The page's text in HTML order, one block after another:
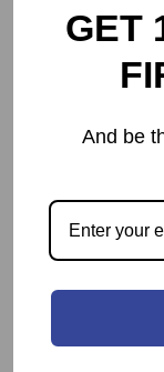
GET
And be